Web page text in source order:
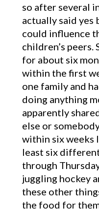
so after several
actually said yes
could influence
children’s
for about six
within the first
one family and
doing anything
apparently
else or
within six weeks
least six
through
juggling hockey
these other
the food for